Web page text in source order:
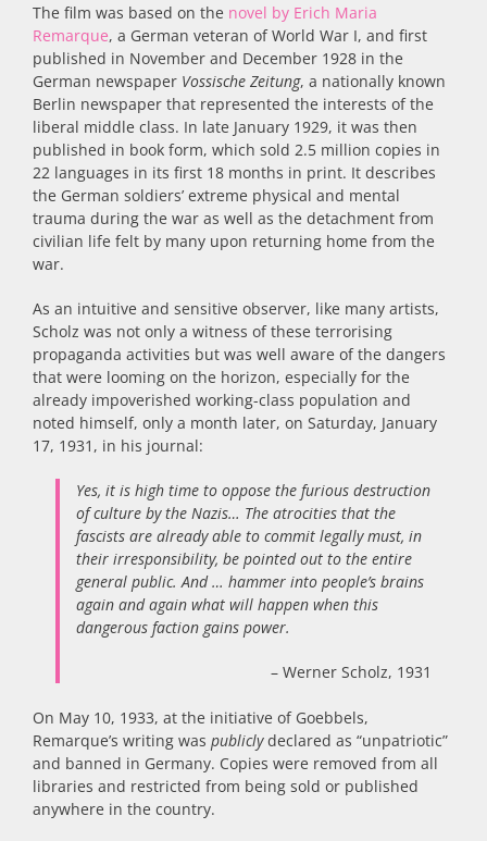
The film was based on the novel by Erich Maria
Remarque, a German veteran of World War I, and first
published in November and December 1928 in the
German newspaper Vossische Zeitung, a nationally known
Berlin newspaper that represented the interests of the
liberal middle class. In late January 1929, it was then
published in book form, which sold 2.5 million copies in
22 languages in its first 18 months in print. It describes
the German soldiers’ extreme physical and mental
trauma during the war as well as the detachment from
civilian life felt by many upon returning home from the
war.
As an intuitive and sensitive observer, like many artists,
Scholz was not only a witness of these terrorising
propaganda activities but was well aware of the dangers
that were looming on the horizon, especially for the
already impoverished working-class population and
noted himself, only a month later, on Saturday, January
17, 1931, in his journal:
Yes, it is high time to oppose the furious destruction
of culture by the Nazis… The atrocities that the
fascists are already able to commit legally must, in
their irresponsibility, be pointed out to the entire
general public. And … hammer into people’s brains
again and again what will happen when this
dangerous faction gains power.
– Werner Scholz, 1931
On May 10, 1933, at the initiative of Goebbels,
Remarque’s writing was publiclydeclared as “unpatriotic”
and banned in Germany. Copies were removed from all
libraries and restricted from being sold or published
anywhere in the country.